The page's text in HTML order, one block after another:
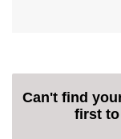
Can't find
first to